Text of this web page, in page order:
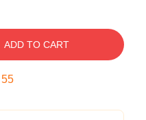
ADD TO CART
54